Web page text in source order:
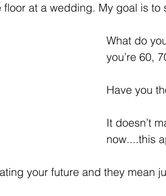
at a wedding. My goal is
What do
you’re 60,
Have you
It doesn’t
now....this
your future and they mean